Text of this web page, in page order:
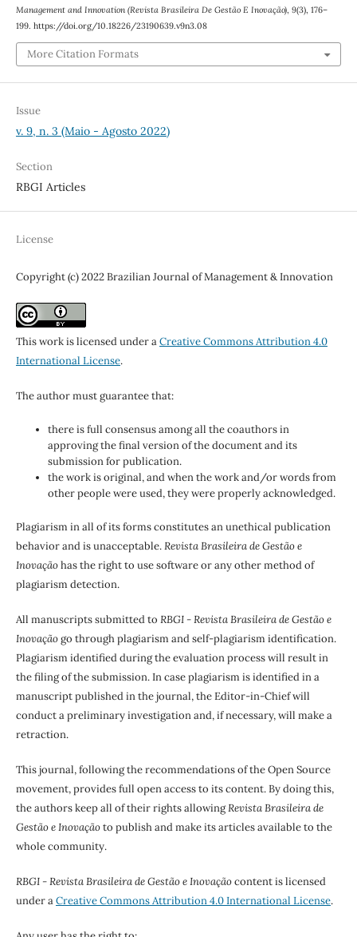
Management and Innovation (Revista Brasileira De Gestão E Inovação), 9(3), 176–
199. https://doi.org/10.18226/23190639.v9n3.08
More Citation Formats
Issue
v. 9, n. 3 (Maio - Agosto 2022)
Section
RBGI Articles
License
Copyright (c) 2022 Brazilian Journal of Management & Innovation
This work is licensed under aCreative Commons Attribution 4.0
International License.
The author must guarantee that:
there is full consensus among all the coauthors in
approving the final version of the document and its
submission for publication.
the work is original, and when the work and/or words from
other people were used, they were properly acknowledged.
Plagiarism in all of its forms constitutes an unethical publication
behavior and is unacceptable.Revista Brasileira de Gestão e
Inovaçãohas the right to use software or any other method of
plagiarism detection.
All manuscripts submitted to RBGI - Revista Brasileira de Gestão e
Inovaçãogo through plagiarism and self-plagiarism identification.
Plagiarism identified during the evaluation process will result in
the filing of the submission. In case plagiarism is identified in a
manuscript published in the journal, the Editor-in-Chief will
conduct a preliminary investigation and, if necessary, will make a
retraction.
This journal, following the recommendations of the Open Source
movement, provides full open access to its content. By doing this,
the authors keep all of their rights allowingRevista Brasileira de
Gestão e Inovaçãoto publish and make its articles available to the
whole community.
RBGI - Revista Brasileira de Gestão e Inovaçãocontent is licensed
under aCreative Commons Attribution 4.0 International License.